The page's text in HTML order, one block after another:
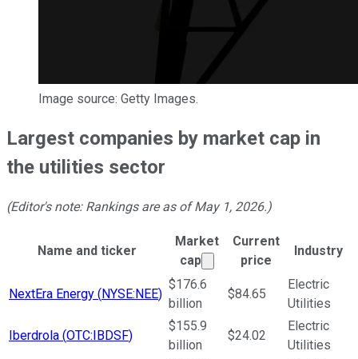
Image source: Getty Images.
Largest companies by market cap in
the utilities sector
(Editor's note: Rankings are as of May 1, 2026.)
Name and ticker
Market
cap
Market cap calculated
Current
price
Industry
NextEra Energy ( NYSE:NEE)
$176.6
billion
$84.65
Electric
Utilities
Iberdrola (OTC:IBDSF)
$155.9
billion
$24.02
Electric
Utilities